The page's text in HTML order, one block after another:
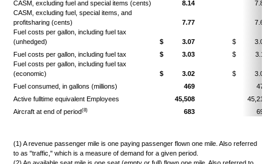
CASM, excluding fuel and special items (cents)
8.14
7.87
CASM, excluding fuel, special items, and
profitsharing (cents)
7.77
7.64
Fuel costs per gallon, including fuel tax
(unhedged)
$ 3.07 $
3.01
Fuel costs per gallon, including fuel tax
$ 3.03 $
3.11
Fuel costs per gallon, including fuel tax
(economic)
$ 3.02 $
3.06
Fuel consumed, in gallons (millions)
469
478
Active fulltime equivalent Employees
45,508
45,216
Aircraft at end of period(8) 683 698
(1) A revenue passenger mile is one paying passenger flown one mile. Also referred
to as "traffic," which is a measure of demand for a given period.